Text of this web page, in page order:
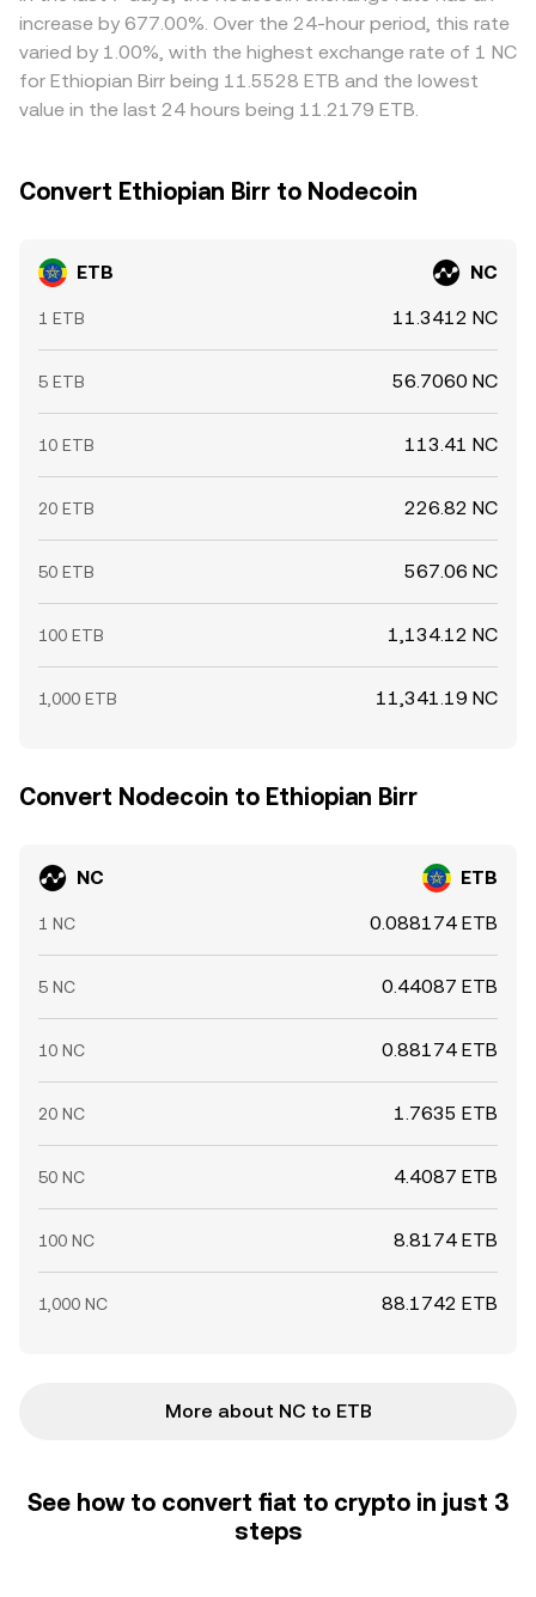
increase by 677.00%. Over the 24-hour period, this rate
varied by 1.00%, with the highest exchange rate of 1 NC
for Ethiopian Birr being 11.5528 ETB and the lowest
value in the last 24 hours being 11.2179 ETB.
Convert Ethiopian Birr to Nodecoin
ETB NC
1 ETB 11.3412 NC
5 ETB 56.7060 NC
10 ETB 113.41 NC
20 ETB 226.82 NC
50 ETB 567.06 NC
100 ETB 1,134.12 NC
1,000 ETB 11,341.19 NC
Convert Nodecoin to Ethiopian Birr
NC ETB
1 NC 0.088174 ETB
5 NC 0.44087 ETB
10 NC 0.88174 ETB
20 NC 1.7635 ETB
50 NC 4.4087 ETB
100 NC 8.8174 ETB
1,000 NC 88.1742 ETB
More about NC to ETB
See how to convert fiat to crypto in just 3
steps